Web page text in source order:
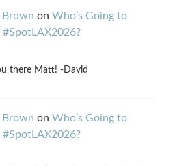
Brown on Who’s Going to
there Matt! -David
Brown on Who’s Going to